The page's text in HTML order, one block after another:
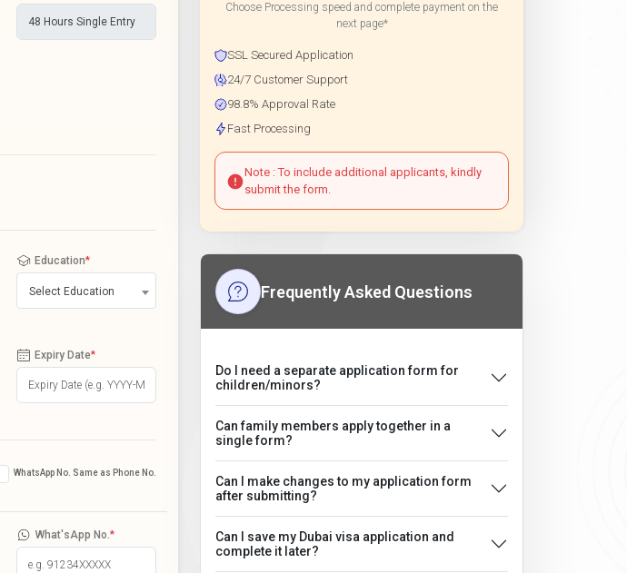
Education*
Select Education
Expiry Date*
WhatsApp No. Same as Phone No.
What'sApp No. *
Choose Processing speed and complete payment on the
next page*
SSL Secured Application
24/7 Customer Support
98.8% Approval Rate
Fast Processing
Note : To include additional applicants, kindly
submit the form.
Frequently Asked Questions
Do I need a separate application form for
children/minors?
Can family members apply together in a
single form?
Can I make changes to my application form
after submitting?
Can I save my Dubai visa application and
complete it later?